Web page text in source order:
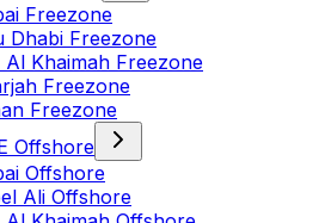
Freezone
Dhabi Freezone
Al Khaimah Freezone
Freezone
Freezone
Offshore
Offshore
Ali Offshore